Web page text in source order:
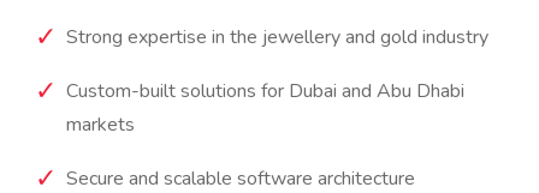
Strong expertise in the jewellery and gold industry
Custom-built solutions for Dubai and Abu Dhabi
markets
Secure and scalable software architecture